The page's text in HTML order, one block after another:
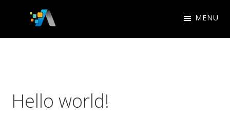
primary
mainAppletree
MENU
Hello world!